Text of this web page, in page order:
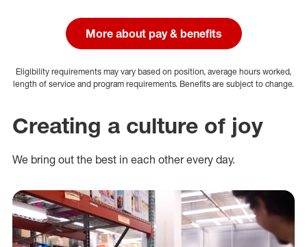
More about pay & benefits
Eligibility requirements may vary based on position, average hours worked,
length of service and program requirements. Benefits are subject to change.
Creating a culture of joy
We bring out the best in each other every day.